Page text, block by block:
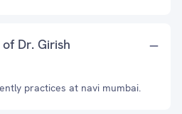
Dr. Girish
practices at navi mumbai.